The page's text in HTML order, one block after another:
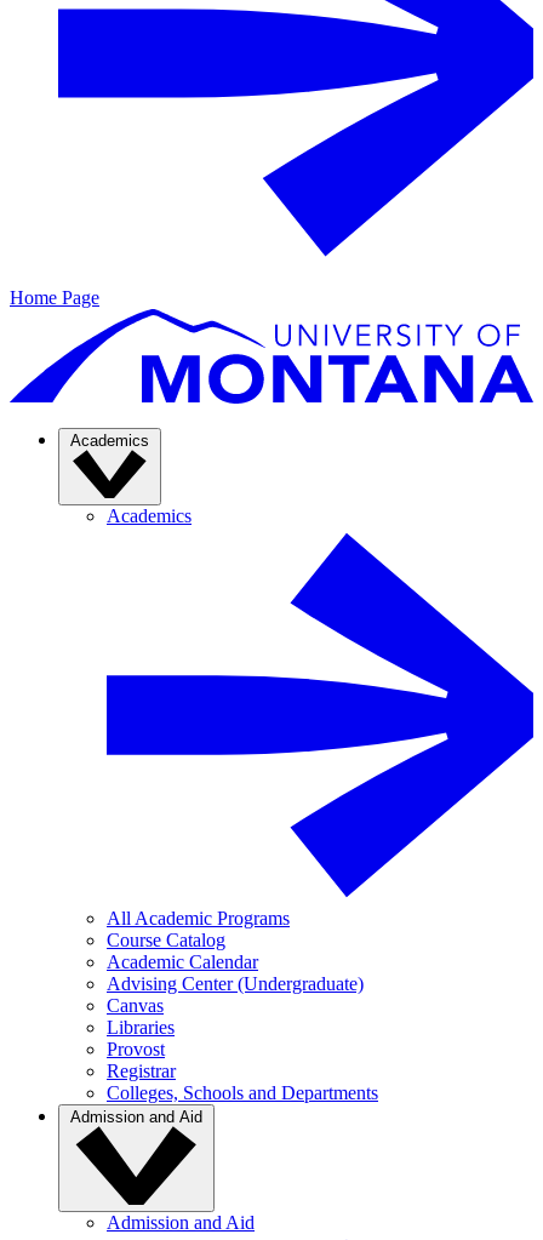
Home Page
Academics
Academics
All Academic Programs
Course Catalog
Academic Calendar
Advising Center (Undergraduate)
Canvas
Libraries
Provost
Registrar
Colleges, Schools and Departments
Admission and Aid
Admission and Aid